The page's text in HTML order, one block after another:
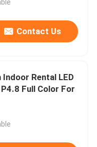
Contact Us
Rental LED
Full Color For